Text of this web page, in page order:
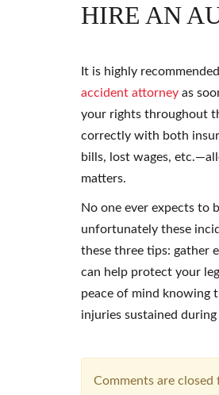
HIRE AN
It is highly
accident attorney as
your rights throughout
correctly with both
bills, lost wages,
matters.
No one ever expects to
unfortunately these
these three tips: gather
can help protect your
peace of mind knowing
injuries sustained during
Comments are